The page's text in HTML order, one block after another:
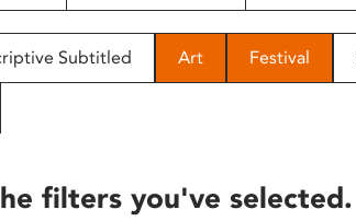
Subtitled Art Festival
filters you've